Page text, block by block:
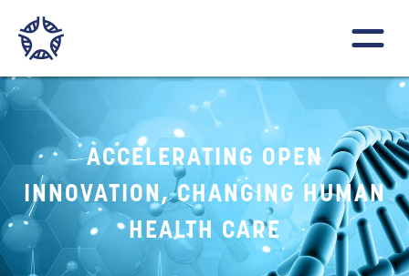
ACCELERATING OPEN
INNOVATION, CHANGING HUMAN
HEALTH CARE